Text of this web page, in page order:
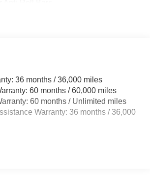
Speed-Sensing Steering
Hubs
Suspension w/Coil Springs
w/4-Wheel ABS, Front And Rear
Assist, Hill Descent Control, Hill
Electric Parking Brake
36 months / 36,000 miles
60 months / 60,000 miles
60 months / Unlimited miles
Warranty: 36 months / 36,000